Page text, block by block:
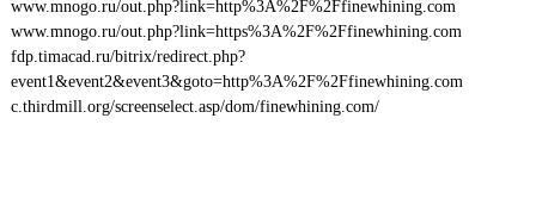
www.mnogo.ru/out.php?link=http%3A%2F%2Ffinewhining.com
www.mnogo.ru/out.php?link=https%3A%2F%2Ffinewhining.com
fdp.timacad.ru/bitrix/redirect.php?
event1&event2&event3&goto=http%3A%2F%2Ffinewhining.com
c.thirdmill.org/screenselect.asp/dom/finewhining.com/